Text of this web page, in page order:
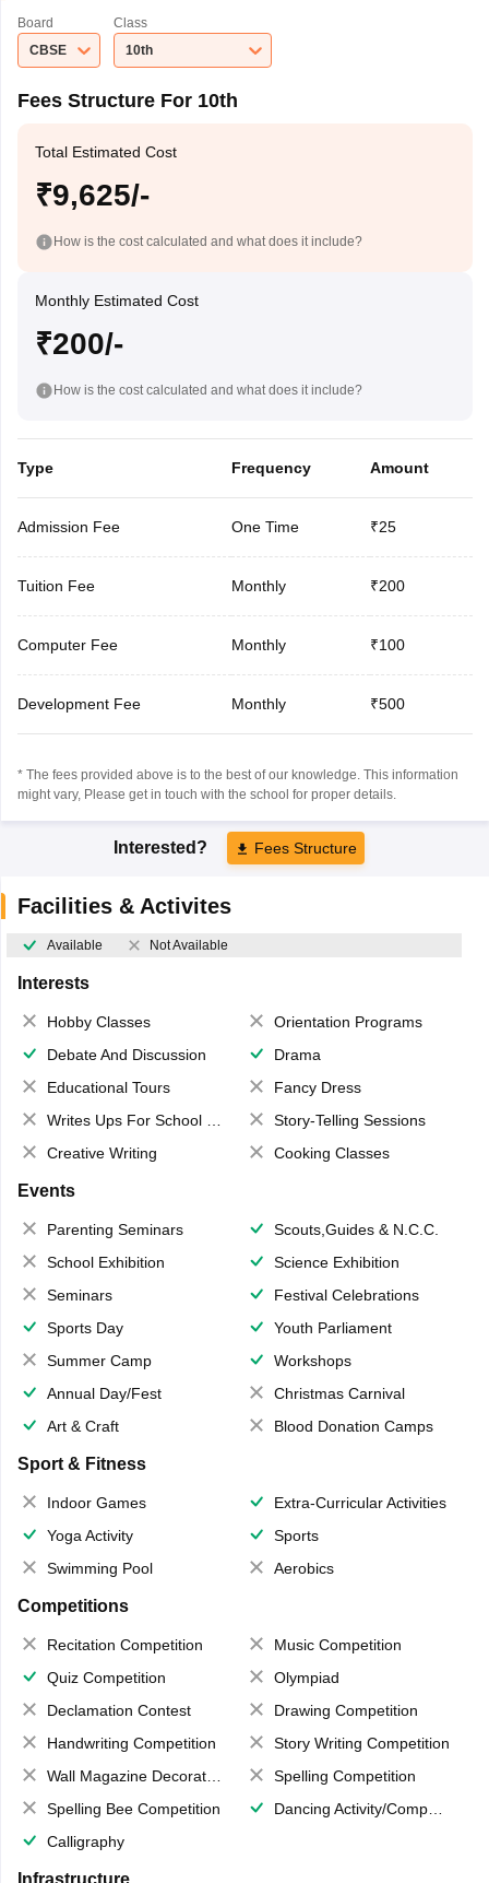
Board
CBSE
Class
10th
Fees Structure For 10th
Total Estimated Cost
₹9,625/-
How is the cost calculated and what does it include?
Monthly Estimated Cost
₹200/-
How is the cost calculated and what does it include?
Type Frequency Amount
Admission Fee One Time ₹25
Tuition Fee Monthly ₹200
Computer Fee Monthly ₹100
Development Fee Monthly ₹500
* The fees provided above is to the best of our knowledge. This information
might vary, Please get in touch with the school for proper details.
Interested? Fees Structure
Facilities & Activites
Available Not Available
Interests
Hobby Classes
Orientation Programs
Debate And Discussion
Drama
Educational Tours
Fancy Dress
Writes Ups For School Magazine
Story-Telling Sessions
Creative Writing
Cooking Classes
Events
Parenting Seminars
Scouts,Guides & N.C.C.
School Exhibition
Science Exhibition
Seminars
Festival Celebrations
Sports Day
Youth Parliament
Summer Camp
Workshops
Annual Day/Fest
Christmas Carnival
Art & Craft
Blood Donation Camps
Sport & Fitness
Indoor Games
Extra-Curricular Activities
Yoga Activity
Sports
Swimming Pool
Aerobics
Competitions
Recitation Competition
Music Competition
Quiz Competition
Olympiad
Declamation Contest
Drawing Competition
Handwriting Competition
Story Writing Competition
Wall Magazine Decoration
Spelling Competition
Spelling Bee Competition
Dancing Activity/Competition
Calligraphy
Infrastructure